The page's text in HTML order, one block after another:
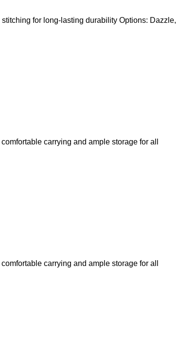
for long-lasting durability Options: Dazzle,
carrying and ample storage for all
carrying and ample storage for all